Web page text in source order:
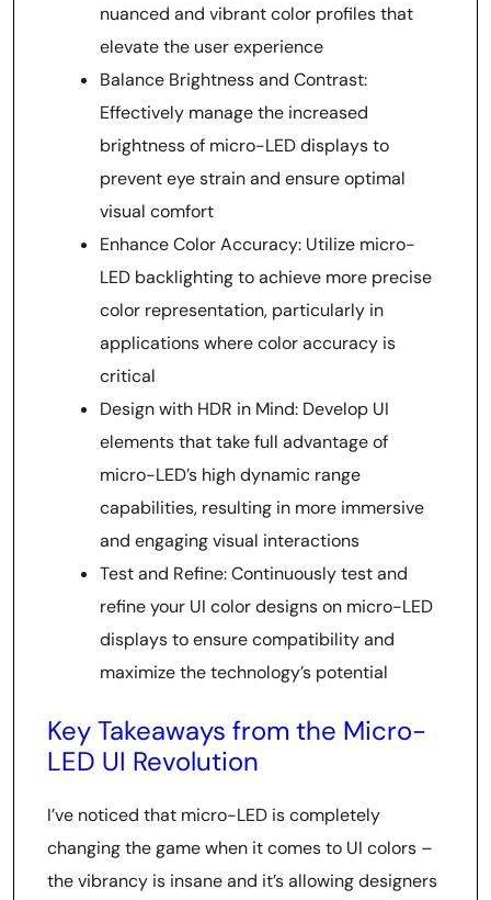
nuanced and vibrant color profiles that
elevate the user experience
Balance Brightness and Contrast:
Effectively manage the increased
brightness of micro-LED displays to
prevent eye strain and ensure optimal
visual comfort
Enhance Color Accuracy: Utilize micro-
LED backlighting to achieve more precise
color representation, particularly in
applications where color accuracy is
critical
Design with HDR in Mind: Develop UI
elements that take full advantage of
micro-LED’s high dynamic range
capabilities, resulting in more immersive
and engaging visual interactions
Test and Refine: Continuously test and
refine your UI color designs on micro-LED
displays to ensure compatibility and
maximize the technology’s potential
Key Takeaways from the Micro-
LED UI Revolution
I’ve noticed that micro-LED is completely
changing the game when it comes to UI colors –
the vibrancy is insane and it’s allowing designers